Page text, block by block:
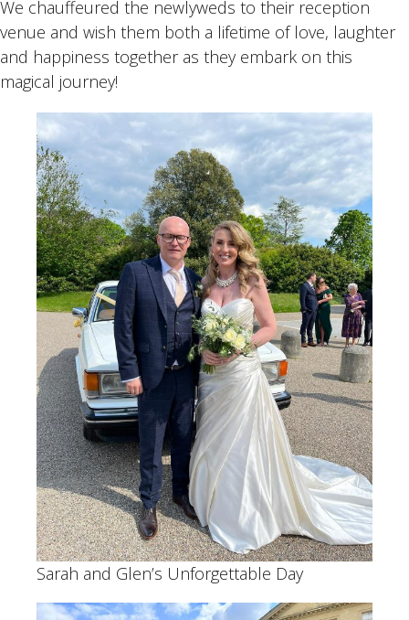
We chauffeured the newlyweds to their reception
venue and wish them both a lifetime of love, laughter
and happiness together as they embark on this
magical journey!
Sarah and Glen’s Unforgettable Day